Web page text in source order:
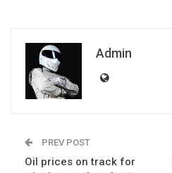
Admin
PREV POST
Oil prices on track for